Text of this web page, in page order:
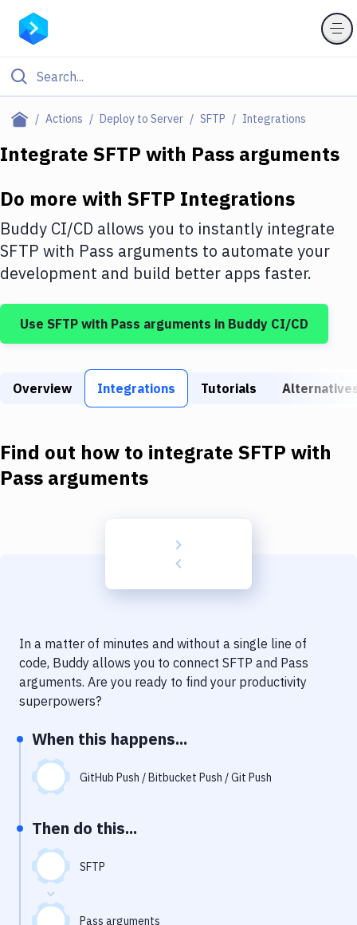
Actions Deploy to Server SFTP Integrations
Filter By Category
Deploy to IaaS/PaaS
Amazon Web Services
DigitalOcean
Google Cloud Platform
Build Tools & Task Runners
Download
Delivery to Version Control
Code Quality & Review
Performance & App Monitoring
Uptime Monitoring
Virtual Machine
Integrate SFTP with Pass arguments
Do more with SFTP Integrations
Buddy CI/CD allows you to instantly integrate
SFTP with Pass arguments to automate your
development and build better apps faster.
Use SFTP with Pass arguments in Buddy CI/CD
Overview Integrations Tutorials
Find out how to integrate SFTP with
Pass arguments
In a matter of minutes and without a single line of
code, Buddy allows you to connect SFTP and Pass
arguments. Are you ready to find your productivity
superpowers?
When this happens...
GitHub Push / Bitbucket Push / Git Push
Then do this...
SFTP
Pass arguments